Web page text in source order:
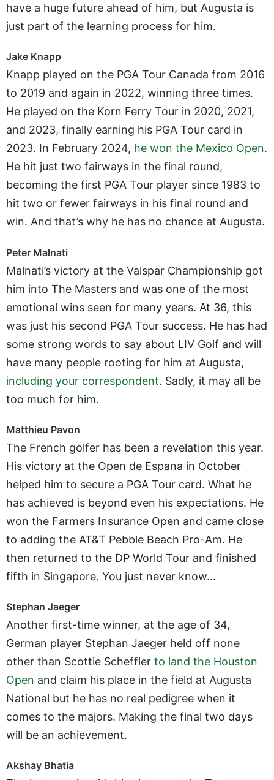
have a huge future ahead of him, but Augusta is
just part of the learning process for him.
Jake Knapp
Knapp played on the PGA Tour Canada from 2016
to 2019 and again in 2022, winning three times.
He played on the Korn Ferry Tour in 2020, 2021,
and 2023, finally earning his PGA Tour card in
2023. In February 2024, he won the Mexico Open.
He hit just two fairways in the final round,
becoming the first PGA Tour player since 1983 to
hit two or fewer fairways in his final round and
win. And that’s why he has no chance at Augusta.
Peter Malnati
Malnati’s victory at the Valspar Championship got
him into The Masters and was one of the most
emotional wins seen for many years. At 36, this
was just his second PGA Tour success. He has had
some strong words to say about LIV Golf and will
have many people rooting for him at Augusta,
including your correspondent. Sadly, it may all be
too much for him.
Matthieu Pavon
The French golfer has been a revelation this year.
His victory at the Open de Espana in October
helped him to secure a PGA Tour card. What he
has achieved is beyond even his expectations. He
won the Farmers Insurance Open and came close
to adding the AT&T Pebble Beach Pro-Am. He
then returned to the DP World Tour and finished
fifth in Singapore. You just never know…
Stephan Jaeger
Another first-time winner, at the age of 34,
German player Stephan Jaeger held off none
other than Scottie Scheffler to land the Houston
Open and claim his place in the field at Augusta
National but he has no real pedigree when it
comes to the majors. Making the final two days
will be an achievement.
Akshay Bhatia